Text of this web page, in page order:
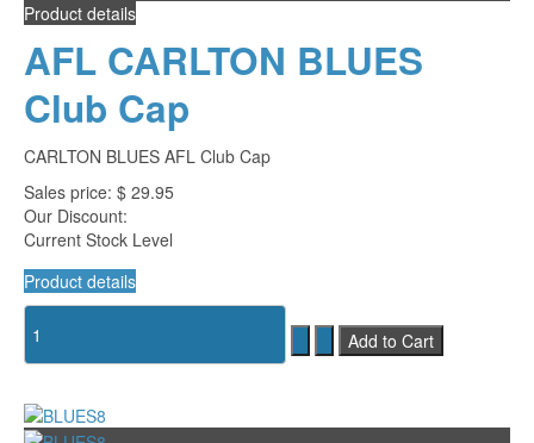
Product details
AFL CARLTON BLUES
Club Cap
CARLTON BLUES AFL Club Cap
Sales price: $ 29.95
Our Discount:
Current Stock Level
Product details